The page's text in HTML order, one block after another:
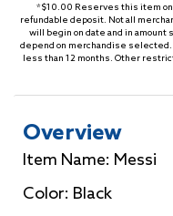
*$10.00 Reserves this item on
refundable deposit. Not all
will begin on date and in
depend on merchandise
less than 12 months. Other
Overview
Item Name: Messi
Color: Black